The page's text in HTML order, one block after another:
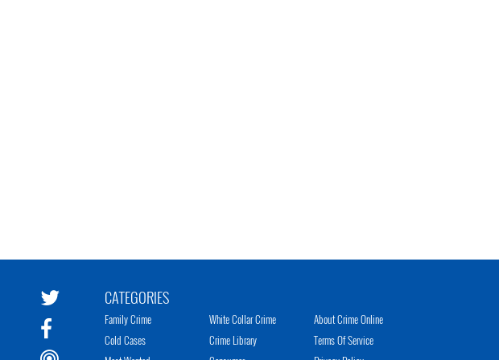
CATEGORIES
Family Crime
Cold Cases
White Collar Crime
Crime Library
About Crime Online
Terms Of Service